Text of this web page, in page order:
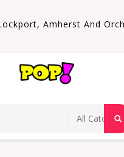
Amherst And